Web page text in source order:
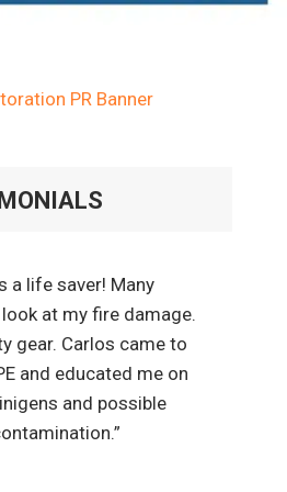
a life saver! Many
at my fire damage.
gear. Carlos came to
and educated me on
and possible